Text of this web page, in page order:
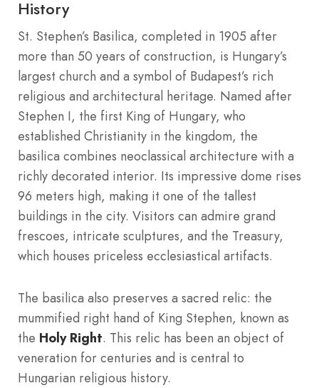
History
St. Stephen’s Basilica, completed in 1905 after
more than 50 years of construction, is Hungary’s
largest church and a symbol of Budapest’s rich
religious and architectural heritage. Named after
Stephen I, the first King of Hungary, who
established Christianity in the kingdom, the
basilica combines neoclassical architecture with a
richly decorated interior. Its impressive dome rises
96 meters high, making it one of the tallest
buildings in the city. Visitors can admire grand
frescoes, intricate sculptures, and the Treasury,
which houses priceless ecclesiastical artifacts.
The basilica also preserves a sacred relic: the
mummified right hand of King Stephen, known as
the Holy Right. This relic has been an object of
veneration for centuries and is central to
Hungarian religious history.